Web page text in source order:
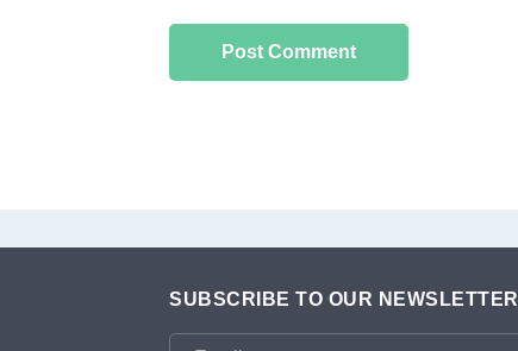
SUBSCRIBE TO OUR NEWSLETTER